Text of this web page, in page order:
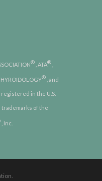
® , ATA®
® , and
in the U.S.
trademarks of the
, Inc.